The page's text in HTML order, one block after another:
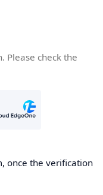
Please check the
once the verification